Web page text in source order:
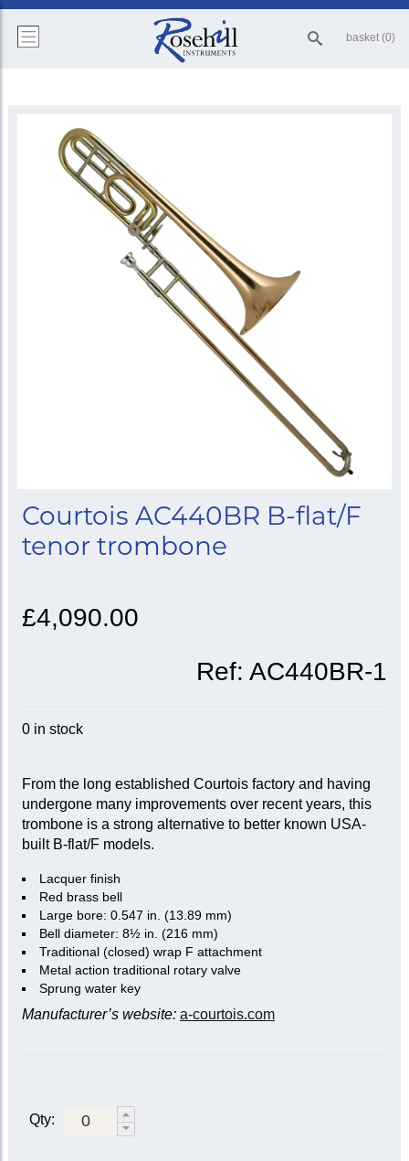
basket (0)
Courtois AC440BR B-flat/F
tenor trombone
£4,090.00
Ref:AC440BR-1
0 in stock
From the long established Courtois factory and having
undergone many improvements over recent years, this
trombone is a strong alternative to better known USA-
built B-flat/F models.
Lacquer finish
Red brass bell
Large bore: 0.547 in. (13.89 mm)
Bell diameter: 8½ in. (216 mm)
Traditional (closed) wrap F attachment
Metal action traditional rotary valve
Sprung water key
Manufacturer’s website: a-courtois.com
Qty: